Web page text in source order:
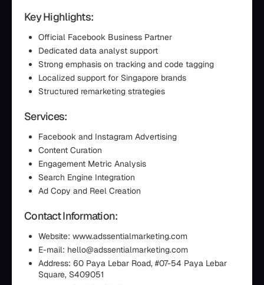
Key Highlights:
Official Facebook Business Partner
Dedicated data analyst support
Strong emphasis on tracking and code tagging
Localized support for Singapore brands
Structured remarketing strategies
Services:
Facebook and Instagram Advertising
Content Curation
Engagement Metric Analysis
Search Engine Integration
Ad Copy and Reel Creation
Contact Information:
Website: www.adssentialmarketing.com
E-mail: hello@adssentialmarketing.com
Address: 60 Paya Lebar Road, #07-54 Paya Lebar
Square, S409051